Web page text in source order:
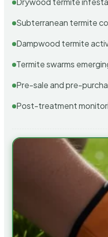
Subterranean termite
Dampwood termite
Termite swarms
Pre-sale and pre-
Post-treatment